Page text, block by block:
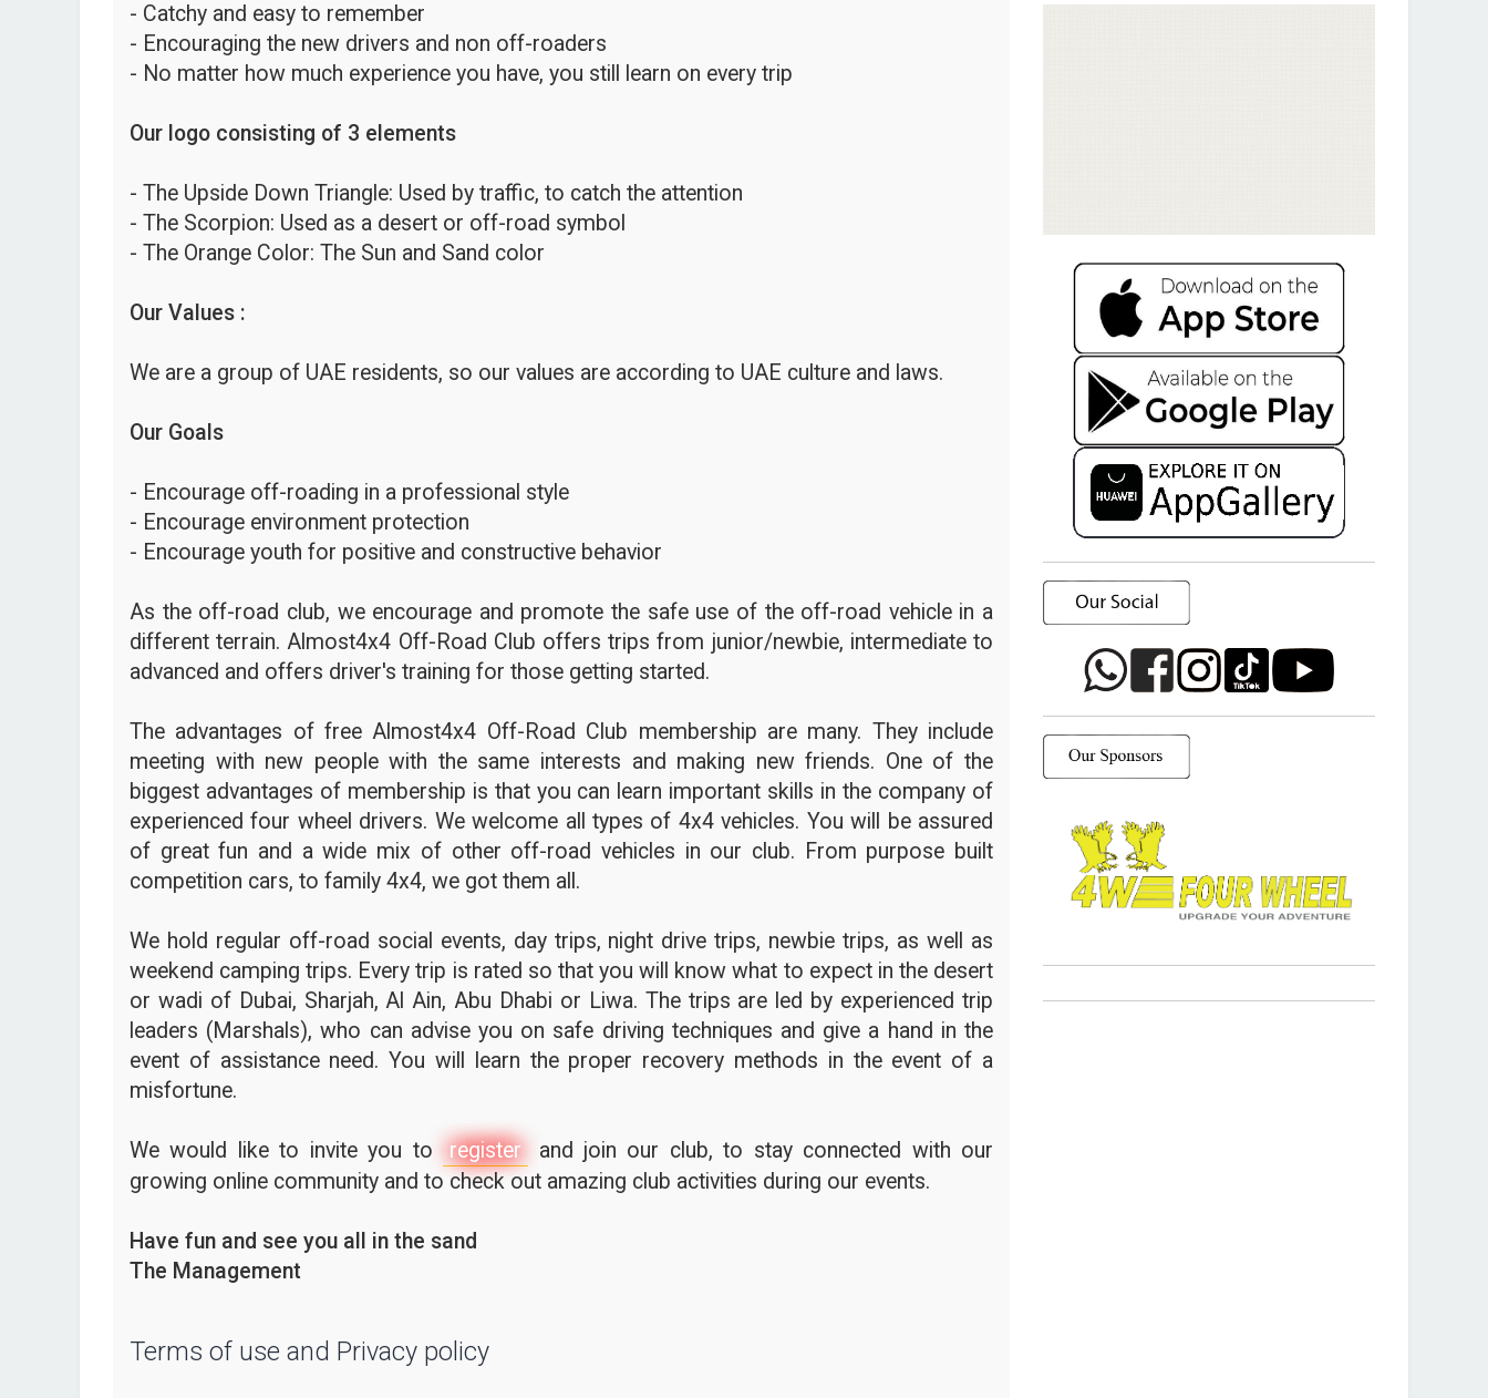
- Catchy and easy to remember
- Encouraging the new drivers and non off-roaders
- No matter how much experience you have, you still learn on every trip
Our logo consisting of 3 elements
- The Upside Down Triangle: Used by traffic, to catch the attention
- The Scorpion: Used as a desert or off-road symbol
- The Orange Color: The Sun and Sand color
Our Values :
We are a group of UAE residents, so our values are according to UAE culture and laws.
Our Goals
- Encourage off-roading in a professional style
- Encourage environment protection
- Encourage youth for positive and constructive behavior
As the off-road club, we encourage and promote the safe use of the off-road vehicle in a
different terrain. Almost4x4 Off-Road Club offers trips from junior/newbie, intermediate to
advanced and offers driver's training for those getting started.
The advantages of free Almost4x4 Off-Road Club membership are many. They include
meeting with new people with the same interests and making new friends. One of the
biggest advantages of membership is that you can learn important skills in the company of
experienced four wheel drivers. We welcome all types of 4x4 vehicles. You will be assured
of great fun and a wide mix of other off-road vehicles in our club. From purpose built
competition cars, to family 4x4, we got them all.
We hold regular off-road social events, day trips, night drive trips, newbie trips, as well as
weekend camping trips. Every trip is rated so that you will know what to expect in the desert
or wadi of Dubai, Sharjah, Al Ain, Abu Dhabi or Liwa. The trips are led by experienced trip
leaders (Marshals), who can advise you on safe driving techniques and give a hand in the
event of assistance need. You will learn the proper recovery methods in the event of a
misfortune.
We would like to invite you to register
and join our club, to stay connected with our
growing online community and to check out amazing club activities during our events.
Have fun and see you all in the sand
The Management
Terms of use and Privacy policy